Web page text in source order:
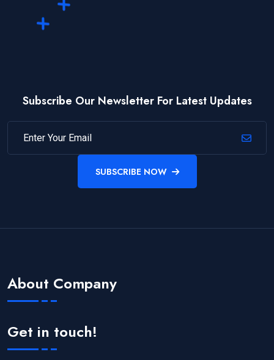
Subscribe Our Newsletter For Latest Updates
SUBSCRIBE NOW
About Company
Get in touch!